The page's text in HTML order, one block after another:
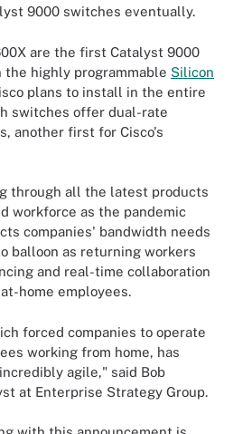
9000 switches eventually.
are the first Catalyst 9000
the highly programmable Silicon
plans to install in the entire
switches offer dual-rate
another first for Cisco's
through all the latest products
workforce as the pandemic
companies' bandwidth needs
balloon as returning workers
and real-time collaboration
home employees.
forced companies to operate
working from home, has
agile," said Bob
at Enterprise Strategy Group.